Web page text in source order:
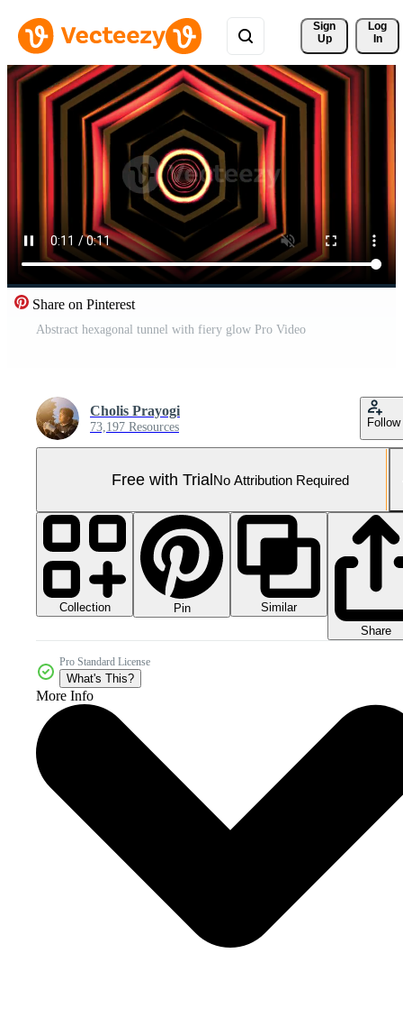
Sign
Up
Log
In
Share on Pinterest
Abstract hexagonal tunnel with fiery glow Pro Video
Cholis Prayogi
73,197 Resources Follow
Free with TrialNo Attribution Required
Collection Pin
Similar
Share
Pro Standard License
What's This?
More Info